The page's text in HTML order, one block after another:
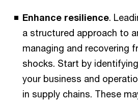
Enhance resilience.
a structured approach to
managing and recovering
shocks. Start by
your business and
in supply chains. These